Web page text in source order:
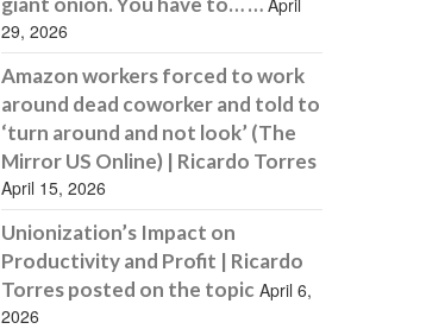
April
29, 2026
Amazon workers forced to work
around dead coworker and told to
‘turn around and not look’ (The
Mirror US Online) | Ricardo Torres
April 15, 2026
Unionization’s Impact on
Productivity and Profit | Ricardo
Torres posted on the topic April 6,
2026